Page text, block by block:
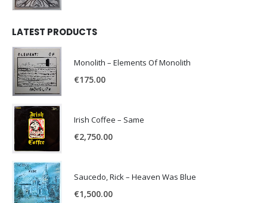
LATEST PRODUCTS
Monolith – Elements Of Monolith
€175.00
Irish Coffee – Same
€2,750.00
Saucedo, Rick – Heaven Was Blue
€1,500.00